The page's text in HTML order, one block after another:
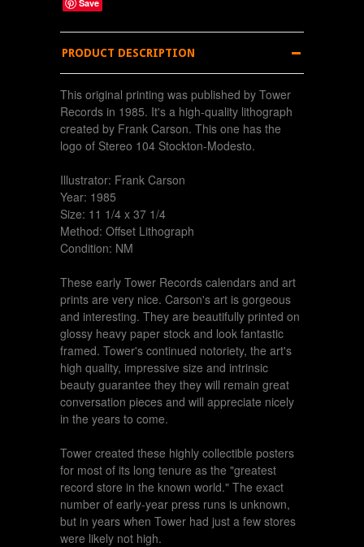
Save
PRODUCT DESCRIPTION
This original printing was published by Tower
Records in 1985. It's a high-quality lithograph
created by Frank Carson. This one has the
logo of Stereo 104 Stockton-Modesto.
Illustrator: Frank Carson
Year: 1985
Size: 11 1/4 x 37 1/4
Method: Offset Lithograph
Condition: NM
These early Tower Records calendars and art
prints are very nice. Carson's art is gorgeous
and interesting. They are beautifully printed on
glossy heavy paper stock and look fantastic
framed. Tower's continued notoriety, the art's
high quality, impressive size and intrinsic
beauty guarantee they they will remain great
conversation pieces and will appreciate nicely
in the years to come.
Tower created these highly collectible posters
for most of its long tenure as the "greatest
record store in the known world." The exact
number of early-year press runs is unknown,
but in years when Tower had just a few stores
were likely not high.